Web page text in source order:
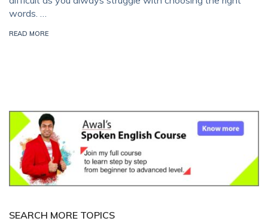
words. …
READ MORE
SEARCH MORE TOPICS